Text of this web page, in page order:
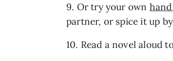
9. Or try your own
partner, or spice it up
10. Read a novel aloud